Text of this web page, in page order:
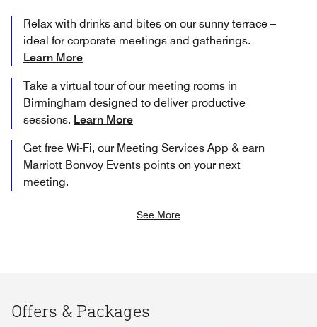
Relax with drinks and bites on our sunny terrace –
ideal for corporate meetings and gatherings.
Learn More
Take a virtual tour of our meeting rooms in
Birmingham designed to deliver productive
sessions. Learn More
Get free Wi-Fi, our Meeting Services App & earn
Marriott Bonvoy Events points on your next
meeting.
See More
Offers & Packages